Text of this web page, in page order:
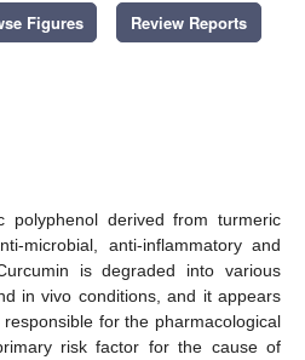
Figures Review Reports
polyphenol derived from turmeric
microbial, anti-inflammatory and
is degraded into various
in vivo conditions, and it appears
for the pharmacological
risk factor for the cause of